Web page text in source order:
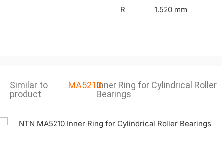
R
1.520 mm
Similar to
product
MA5210Inner Ring for Cylindrical Roller
Bearings